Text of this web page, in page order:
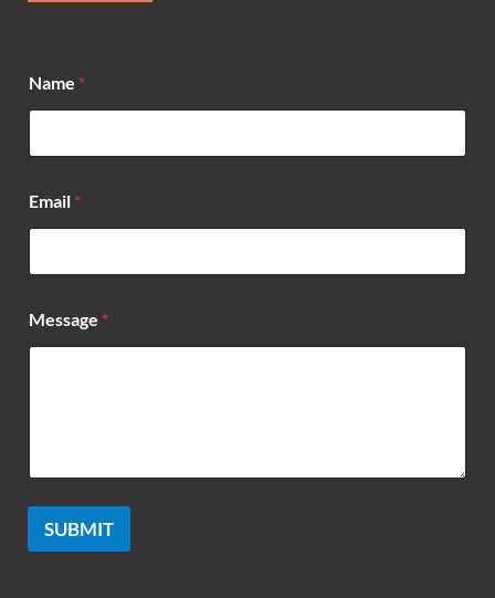
E
m
i
N
a
m
Name *
Email *
Message *
SUBMIT